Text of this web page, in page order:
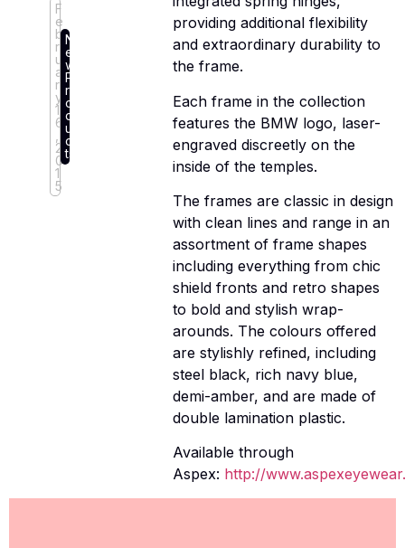
F
e
b
r
u
a
r
y
1
6
2
0
1
5
N
e
w
P
r
o
d
u
c
ts
providing additional flexibility
and extraordinary durability to
the frame.
Each frame in the collection
features the BMW logo, laser-
engraved discreetly on the
inside of the temples.
The frames are classic in design
with clean lines and range in an
assortment of frame shapes
including everything from chic
shield fronts and retro shapes
to bold and stylish wrap-
arounds. The colours offered
are stylishly refined, including
steel black, rich navy blue,
demi-amber, and are made of
double lamination plastic.
Available through
Aspex: http://